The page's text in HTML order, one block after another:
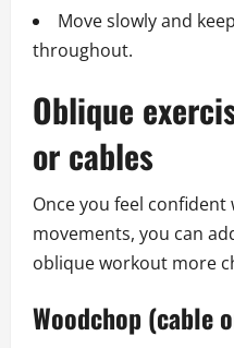
Move slowly and
throughout.
Oblique
or cables
Once you feel
movements, you can
oblique workout more
Woodchop (cable